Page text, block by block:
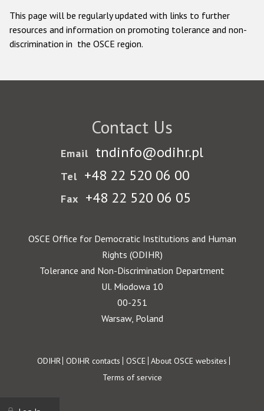
This page will be regularly updated with links to further
resources and information on promoting tolerance and non-
discrimination in the OSCE region.
Contact Us
Email tndinfo@odihr.pl
Tel +48 22 520 06 00
Fax +48 22 520 06 05
OSCE Office for Democratic Institutions and Human
Rights (ODIHR)
Tolerance and Non-Discrimination Department
Ul. Miodowa 10
00-251
Warsaw, Poland
Footer
ODIHR ODIHR contacts OSCE About OSCE websites
Terms of service